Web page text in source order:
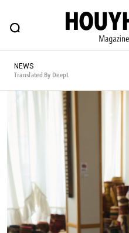
FEATURE
HOUYHNHNM: Hip fashion,
# Featured Tags
#SHOPPING ADDICT
#ESSENTIAL DESIGNS
#NEW VINTAGE #
# Back Alley Teen.
#GH Why it's a great
# HOUYHNHNM's
NEWS
Translated By DeepL